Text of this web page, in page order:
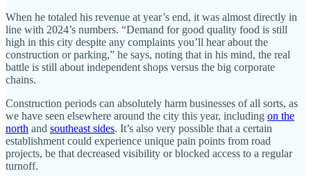
When he totaled his revenue at year’s end, it was almost directly in
line with 2024’s numbers. “Demand for good quality food is still
high in this city despite any complaints you’ll hear about the
construction or parking,” he says, noting that in his mind, the real
battle is still about independent shops versus the big corporate
chains.
Construction periods can absolutely harm businesses of all sorts, as
we have seen elsewhere around the city this year, including on the
north and southeast sides. It’s also very possible that a certain
establishment could experience unique pain points from road
projects, be that decreased visibility or blocked access to a regular
turnoff.